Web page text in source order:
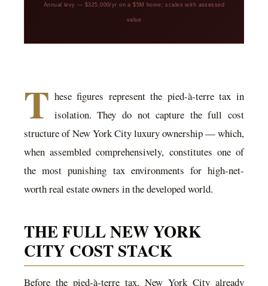
Annual levy — $325,000/yr on a $5M home; scales with assessed
value
T hese figures represent the pied-à-terre tax in
isolation. They do not capture the full cost
structure of New York City luxury ownership — which,
when assembled comprehensively, constitutes one of
the most punishing tax environments for high-net-
worth real estate owners in the developed world.
THE FULL NEW YORK
CITY COST STACK
Before the pied-à-terre tax, New York City already